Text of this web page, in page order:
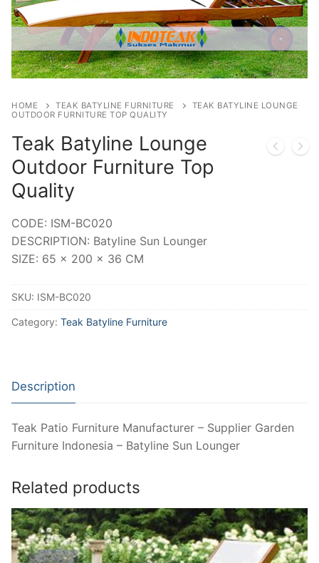
HOME TEAK BATYLINE FURNITURE
TEAK BATYLINE LOUNGE
OUTDOOR FURNITURE TOP QUALITY
Teak Batyline Lounge
Outdoor Furniture Top
Quality
CODE: ISM-BC020
DESCRIPTION: Batyline Sun Lounger
SIZE: 65 x 200 x 36 CM
SKU: ISM-BC020
Category: Teak Batyline Furniture
Description
Teak Patio Furniture Manufacturer – Supplier Garden
Furniture Indonesia – Batyline Sun Lounger
Related products